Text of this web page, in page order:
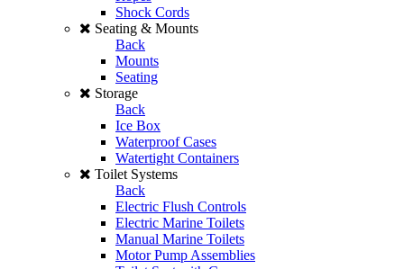
Shock Cords
Seating & Mounts
Back
Mounts
Seating
Storage
Back
Ice Box
Waterproof Cases
Watertight Containers
Toilet Systems
Back
Electric Flush Controls
Electric Marine Toilets
Manual Marine Toilets
Motor Pump Assemblies